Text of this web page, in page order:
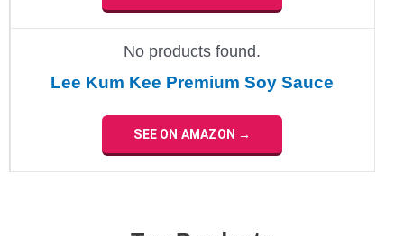
No products found.
Lee Kum Kee Premium Soy Sauce
SEE ON AMAZON →